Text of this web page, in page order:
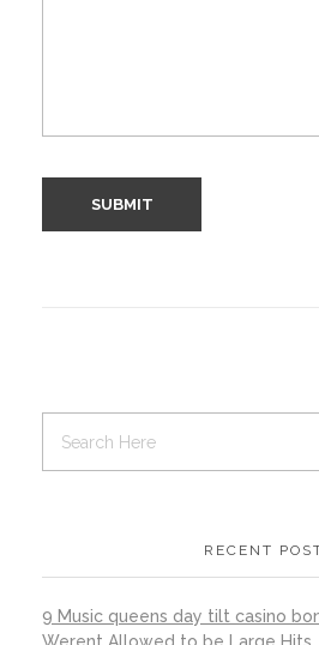
RECENT
9 Music queens day tilt casino